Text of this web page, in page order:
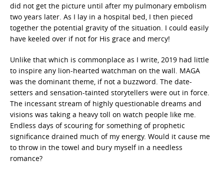
did not get the picture until after my pulmonary embolism
two years later. As I lay in a hospital bed, I then pieced
together the potential gravity of the situation. I could easily
have keeled over if not for His grace and mercy!
Unlike that which is commonplace as I write, 2019 had little
to inspire any lion-hearted watchman on the wall. MAGA
was the dominant theme, if not a buzzword. The date-
setters and sensation-tainted storytellers were out in force.
The incessant stream of highly questionable dreams and
visions was taking a heavy toll on watch people like me.
Endless days of scouring for something of prophetic
significance drained much of my energy. Would it cause me
to throw in the towel and bury myself in a needless
romance?